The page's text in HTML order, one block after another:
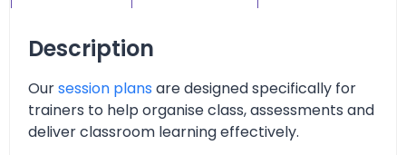
Description
Oursession plans are designed specifically for
trainers to help organise class, assessments and
deliver classroom learning effectively.